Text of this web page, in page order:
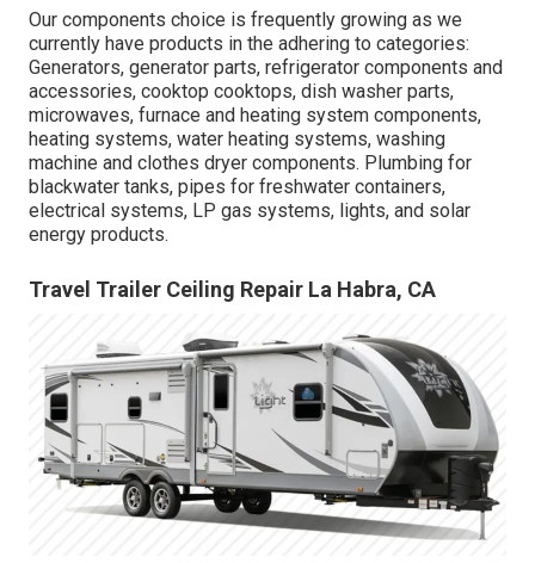
Our components choice is frequently growing as we
currently have products in the adhering to categories:
Generators, generator parts, refrigerator components and
accessories, cooktop cooktops, dish washer parts,
microwaves, furnace and heating system components,
heating systems, water heating systems, washing
machine and clothes dryer components. Plumbing for
blackwater tanks, pipes for freshwater containers,
electrical systems, LP gas systems, lights, and solar
energy products.
Travel Trailer Ceiling Repair La Habra, CA